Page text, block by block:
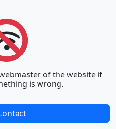
of the website if
is wrong.